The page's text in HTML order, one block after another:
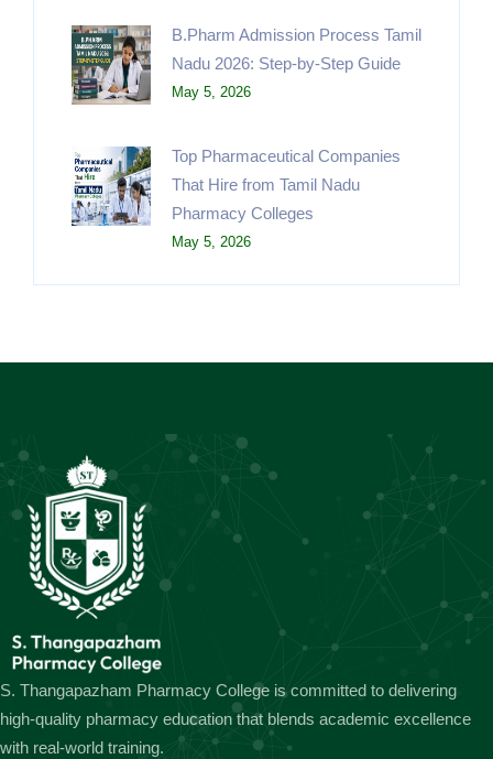
B.Pharm Admission Process Tamil
Nadu 2026: Step-by-Step Guide
May 5, 2026
Top Pharmaceutical Companies
That Hire from Tamil Nadu
Pharmacy Colleges
May 5, 2026
S. Thangapazham Pharmacy College is committed to delivering
high-quality pharmacy education that blends academic excellence
with real-world training.